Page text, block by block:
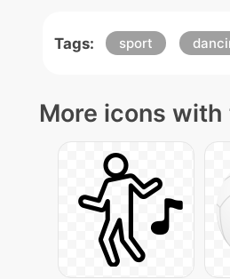
Tags: sport
More icons